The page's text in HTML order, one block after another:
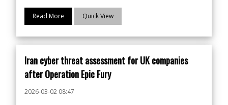
Read More Quick View
Iran cyber threat assessment for UK companies
after Operation Epic Fury
2026-03-02 08:47